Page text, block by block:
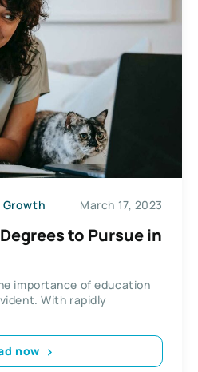
Growth March 17, 2023
to Pursue in
importance of education
With rapidly
now